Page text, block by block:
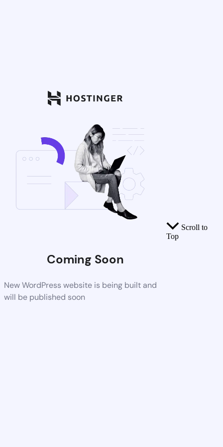
Coming Soon
New WordPress website is being built and
will be published soon
Scroll to
Top